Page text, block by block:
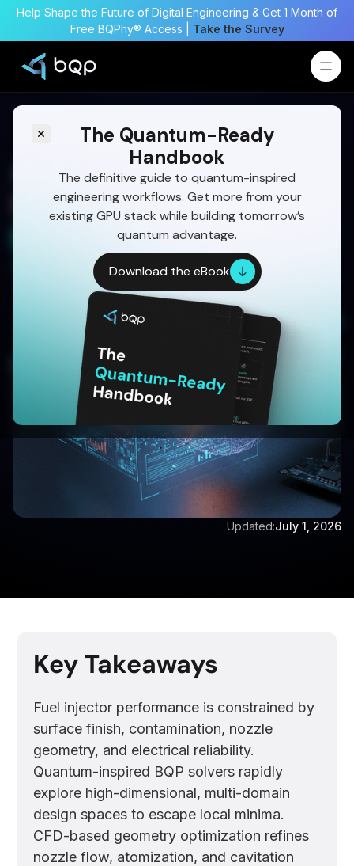
Help Shape the Future of Digital Engineering & Get 1 Month of
Free BQPhy® Access | Take the Survey
The Quantum-Ready
Handbook
The definitive guide to quantum-inspired
engineering workflows. Get more from your
existing GPU stack while building tomorrow’s
quantum advantage.
Download the eBook
A Complete Guide on Fuel
Injector Optimization
Start Your 30 Day Trial
Dr Eswara Sai
Updated:July 1, 2026
Key Takeaways
Fuel injector performance is constrained by
surface finish, contamination, nozzle
geometry, and electrical reliability.
Quantum-inspired BQP solvers rapidly
explore high-dimensional, multi-domain
design spaces to escape local minima.
CFD-based geometry optimization refines
nozzle flow, atomization, and cavitation